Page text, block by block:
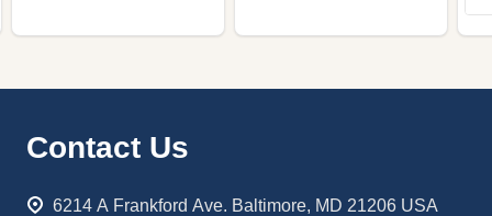
Footer
Contact Us
6214 A Frankford Ave. Baltimore, MD 21206 USA